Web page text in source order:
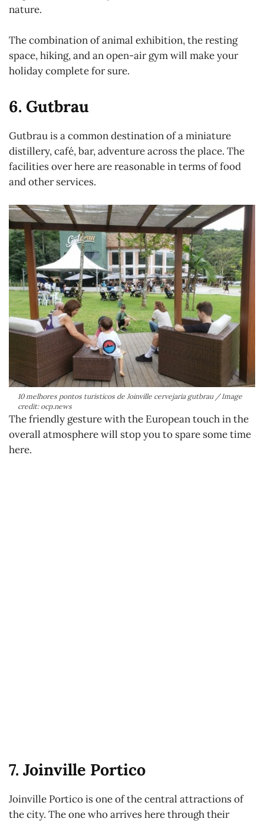
nature.
The combination of animal exhibition, the resting
space, hiking, and an open-air gym will make your
holiday complete for sure.
6. Gutbrau
Gutbrau is a common destination of a miniature
distillery, café, bar, adventure across the place. The
facilities over here are reasonable in terms of food
and other services.
10 melhores pontos turisticos de Joinville cervejaria gutbrau / Image
credit: ocp.news
The friendly gesture with the European touch in the
overall atmosphere will stop you to spare some time
here.
7. Joinville Portico
Joinville Portico is one of the central attractions of
the city. The one who arrives here through their